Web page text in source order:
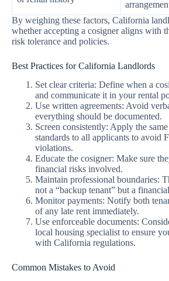
By weighing these factors, California
whether accepting a cosigner aligns with
risk tolerance and policies.
Best Practices for California Landlords
Set clear criteria: Define when a
and communicate it in your rental
Use written agreements: Avoid
everything should be documented.
Screen consistently: Apply the
standards to all applicants to avoid
violations.
Educate the cosigner: Make sure
financial risks involved.
Maintain professional boundaries:
not a “backup tenant” but a
Monitor payments: Notify both
of any late rent immediately.
Use enforceable documents:
local housing specialist to ensure
with California regulations.
Common Mistakes to Avoid